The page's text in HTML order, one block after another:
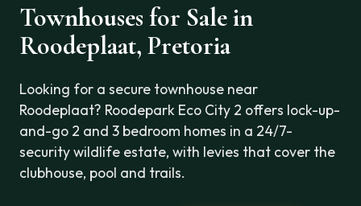
Townhouses for Sale in
Roodeplaat, Pretoria
Looking for a secure townhouse near
Roodeplaat? Roodepark Eco City 2 offers lock-up-
and-go 2 and 3 bedroom homes in a 24/7-
security wildlife estate, with levies that cover the
clubhouse, pool and trails.